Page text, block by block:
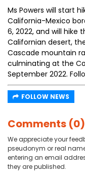
Ms Powers will start
California-Mexico
6, 2022, and will
Californian desert,
Cascade mountain
culminating at the
September 2022.
FOLLOW NEWS
Comments (0)
We appreciate your
pseudonym or real
entering an email
they are published.